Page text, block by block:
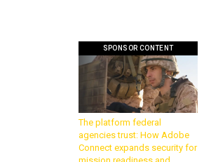
SPONSOR CONTENT
The platform federal
agencies trust: How Adobe
Connect expands security for